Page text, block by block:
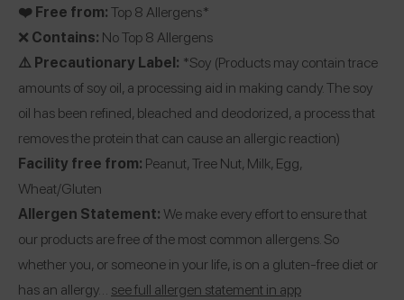
❤️ Free from:Top 8 Allergens*
❌ Contains: No Top 8 Allergens
⚠️ Precautionary Label: *Soy (Products may contain trace
amounts of soy oil, a processing aid in making candy. The soy
oil has been refined, bleached and deodorized, a process that
removes the protein that can cause an allergic reaction)
Facility free from: Peanut, Tree Nut, Milk, Egg,
Wheat/Gluten
Allergen Statement:We make every effort to ensure that
our products are free of the most common allergens. So
whether you, or someone in your life, is on a gluten-free diet or
has an allergy… see full allergen statement in app